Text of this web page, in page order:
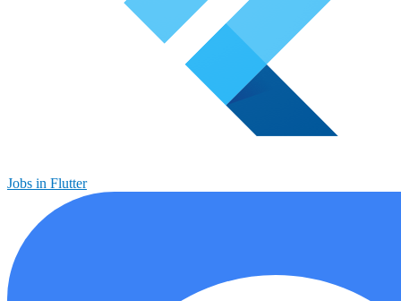
Jobs in Flutter